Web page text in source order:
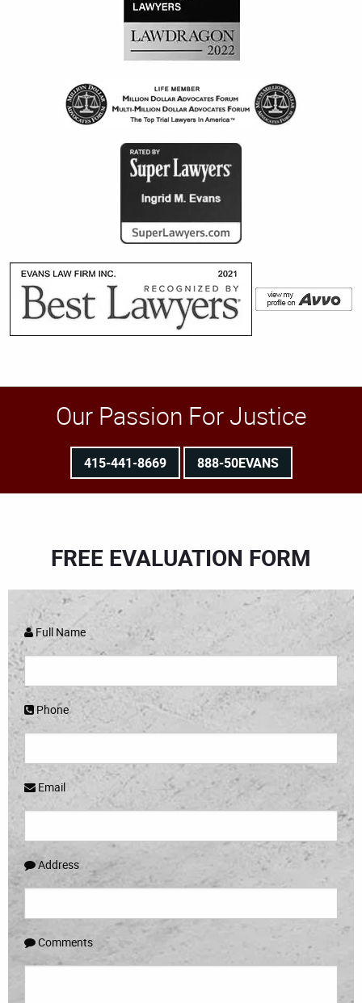
Our Passion For Justice
415-441-8669 888-50EVANS
FREE EVALUATION FORM
Full Name
Phone
Email
Address
Comments